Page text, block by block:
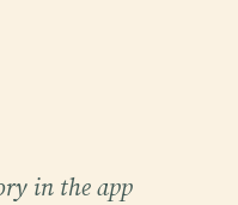
in the app